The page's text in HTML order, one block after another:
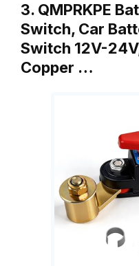
3. QMPRKPE
Switch, Car
Switch 12V-
Copper …